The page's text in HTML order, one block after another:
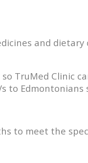
and
TruMed Clinic
to Edmontonians
to meet the